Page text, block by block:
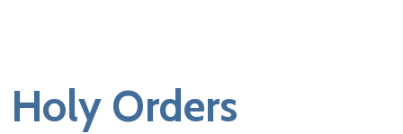
Holy Orders